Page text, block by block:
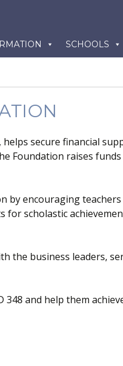
SCHOOLS
helps secure financial
Foundation raises
by encouraging
for scholastic
the business leaders,
and help them